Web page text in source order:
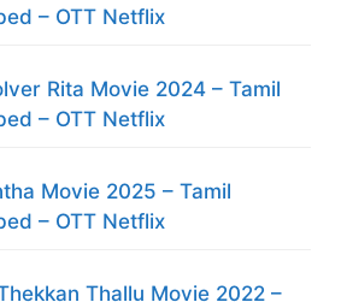
– OTT Netflix
Rita Movie 2024 – Tamil
– OTT Netflix
Movie 2025 – Tamil
– OTT Netflix
Thallu Movie 2022 –